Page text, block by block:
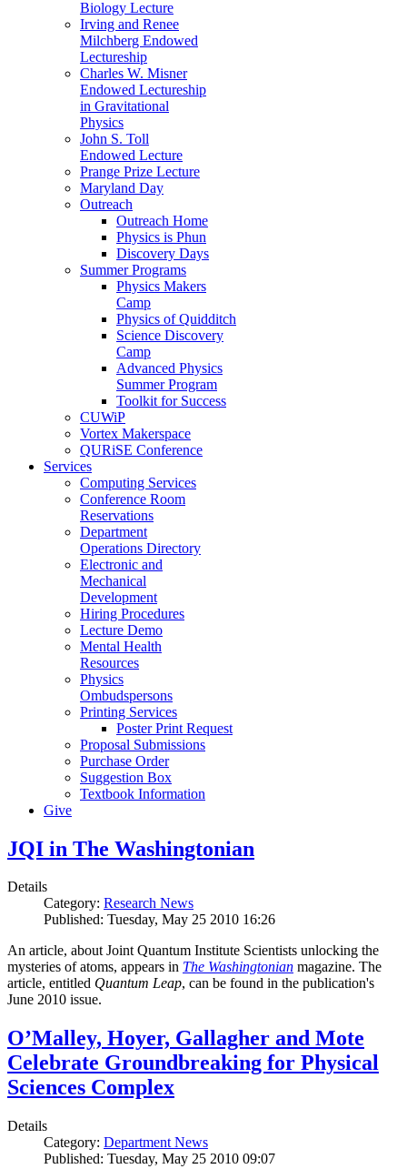
Biology Lecture
Irving and Renee
Milchberg Endowed
Lectureship
Charles W. Misner
Endowed Lectureship
in Gravitational
Physics
John S. Toll
Endowed Lecture
Prange Prize Lecture
Maryland Day
Outreach
Outreach Home
Physics is Phun
Discovery Days
Summer Programs
Physics Makers
Camp
Physics of Quidditch
Science Discovery
Camp
Advanced Physics
Summer Program
Toolkit for Success
CUWiP
Vortex Makerspace
QURiSE Conference
Services
Computing Services
Conference Room
Reservations
Department
Operations Directory
Electronic and
Mechanical
Development
Hiring Procedures
Lecture Demo
Mental Health
Resources
Physics
Ombudspersons
Printing Services
Poster Print Request
Proposal Submissions
Purchase Order
Suggestion Box
Textbook Information
Give
JQI in The Washingtonian
Details
Category: Research News
Published: Tuesday, May 25 2010 16:26
An article, about Joint Quantum Institute Scientists unlocking the
mysteries of atoms, appears in The Washingtonian magazine. The
article, entitled Quantum Leap, can be found in the publication's
June 2010 issue.
O’Malley, Hoyer, Gallagher and Mote
Celebrate Groundbreaking for Physical
Sciences Complex
Details
Category: Department News
Published: Tuesday, May 25 2010 09:07